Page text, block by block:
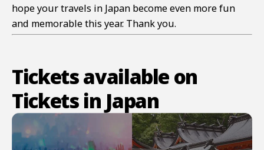
hope your travels in Japan become even more fun
and memorable this year. Thank you.
Tickets available on
Tickets in Japan